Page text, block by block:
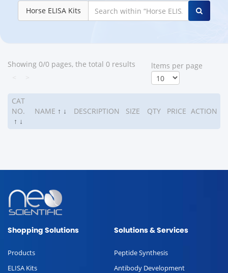
Horse ELISA Kits
Showing 0/0 pages, the total 0 results
ltems per page
CAT
NO.
↑ ↓
NAME ↑ ↓ DESCRIPTION SIZE QTY PRICE ACTION
Shopping Solutions
Products
ELISA Kits
Solutions & Services
Peptide Synthesis
Antibody Development